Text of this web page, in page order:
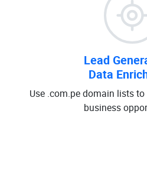
Lead
Data
Use .com.pe domain lists
business